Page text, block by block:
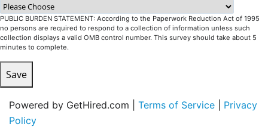
PUBLIC BURDEN STATEMENT: According to the Paperwork Reduction Act of 1995
no persons are required to respond to a collection of information unless such
collection displays a valid OMB control number. This survey should take about 5
minutes to complete.
Save
Powered by GetHired.com | Terms of Service
Privacy
Policy